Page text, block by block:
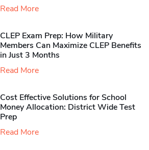
Read More
CLEP Exam Prep: How Military
Members Can Maximize CLEP Benefits
in Just 3 Months
Read More
Cost Effective Solutions for School
Money Allocation: District Wide Test
Prep
Read More